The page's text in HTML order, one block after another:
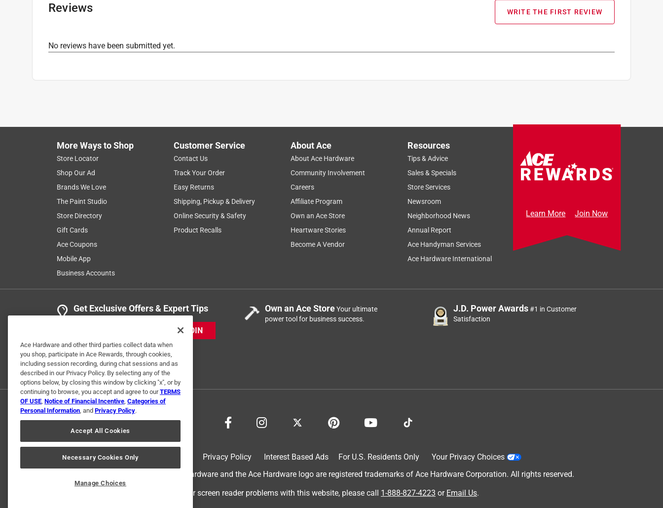
Reviews WRITE THE FIRST REVIEW
No reviews have been submitted yet.
More Ways to Shop
Store Locator
Shop Our Ad
Brands We Love
The Paint Studio
Store Directory
Gift Cards
Ace Coupons
Mobile App
Business Accounts
Customer Service
Contact Us
Track Your Order
Easy Returns
Shipping, Pickup & Delivery
Online Security & Safety
Product Recalls
About Ace
About Ace Hardware
Community Involvement
Careers
Affiliate Program
Own an Ace Store
Heartware Stories
Become A Vendor
Resources
Tips & Advice
Sales & Specials
Store Services
Newsroom
Neighborhood News
Annual Report
Ace Handyman Services
Ace Hardware International
Learn More Join Now
Get Exclusive Offers & Expert Tips
JOIN
Own an Ace StoreYour ultimate
power tool for business success.
J.D. Power Awards#1 in Customer
Satisfaction
Privacy Policy Interest Based Ads For U.S. Residents Only
Your Privacy Choices
© 2024 Ace Hardware. Ace Hardware and the Ace Hardware logo are registered trademarks of Ace Hardware Corporation. All rights reserved.
For screen reader problems with this website, please call 1-888-827-4223 or Email Us.
Ace Hardware and other third parties collect data when
you shop, participate in Ace Rewards, through cookies,
including session recording, during chat sessions and as
described in our Privacy Policy. By selecting any of the
options below, by closing this window by clicking "x", or by
continuing to browse, you accept and agree to ourTERMS
OF USE, Notice of Financial Incentive, Categories of
Personal Information, and Privacy Policy.
Accept All Cookies
Necessary Cookies Only
Manage Choices